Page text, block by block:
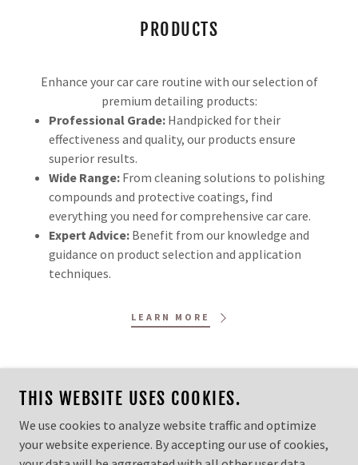
PRODUCTS
Enhance your car care routine with our selection of
premium detailing products:
Professional Grade:Handpicked for their
effectiveness and quality, our products ensure
superior results.
Wide Range:From cleaning solutions to polishing
compounds and protective coatings, find
everything you need for comprehensive car care.
Expert Advice:Benefit from our knowledge and
guidance on product selection and application
techniques.
LEARN MORE
COPYRIGHT © 2026 LIMITLESS DETAILING LLC - ALL
RIGHTS RESERVED.
THIS WEBSITE USES COOKIES.
We use cookies to analyze website traffic and optimize
your website experience. By accepting our use of cookies,